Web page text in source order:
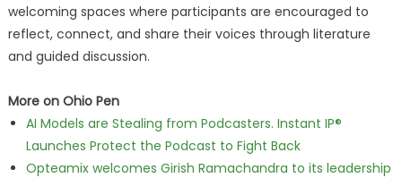
welcoming spaces where participants are encouraged to
reflect, connect, and share their voices through literature
and guided discussion.
More on Ohio Pen
AI Models are Stealing from Podcasters. Instant IP®
Launches Protect the Podcast to Fight Back
Opteamix welcomes Girish Ramachandra to its leadership